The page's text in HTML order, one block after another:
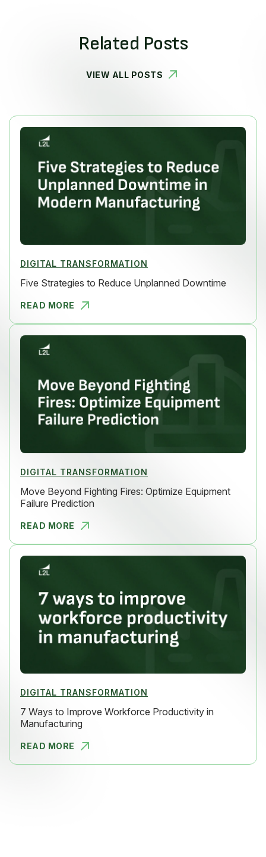
Related Posts
VIEW ALL POSTS
DIGITAL TRANSFORMATION
Five Strategies to Reduce Unplanned Downtime
READ MORE
FIVE STRAT
DIGITAL TRANSFORMATION
Move Beyond Fighting Fires: Optimize Equipment
Failure Prediction
READ MORE
MOVE BEYON
DIGITAL TRANSFORMATION
7 Ways to Improve Workforce Productivity in
Manufacturing
READ MORE
7 WAYS TO